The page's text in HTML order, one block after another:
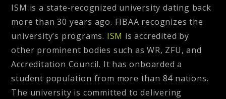
ISM is a state-recognized university dating back
more than 30 years ago. FIBAA recognizes the
university’s programs. ISM is accredited by
other prominent bodies such as WR, ZFU, and
Accreditation Council. It has onboarded a
student population from more than 84 nations.
The university is committed to delivering